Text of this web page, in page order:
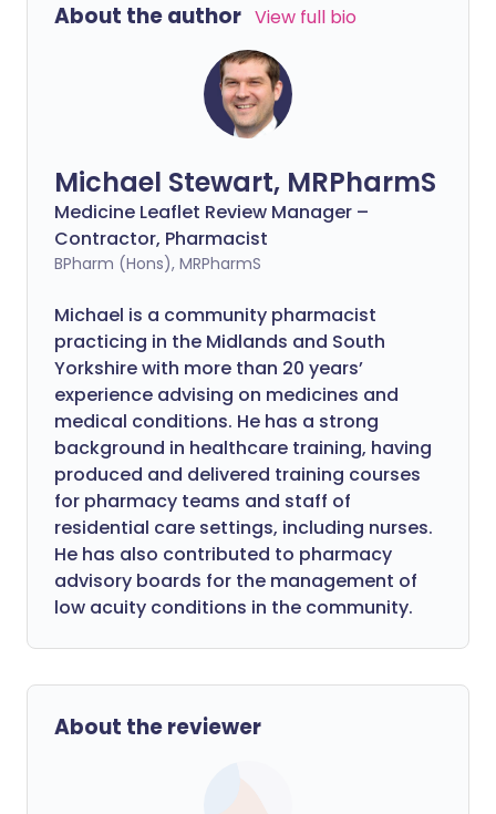
About the author View full bio
Michael Stewart, MRPharmS
Medicine Leaflet Review Manager –
Contractor, Pharmacist
BPharm (Hons), MRPharmS
Michael is a community pharmacist
practicing in the Midlands and South
Yorkshire with more than 20 years’
experience advising on medicines and
medical conditions. He has a strong
background in healthcare training, having
produced and delivered training courses
for pharmacy teams and staff of
residential care settings, including nurses.
He has also contributed to pharmacy
advisory boards for the management of
low acuity conditions in the community.
About the reviewer